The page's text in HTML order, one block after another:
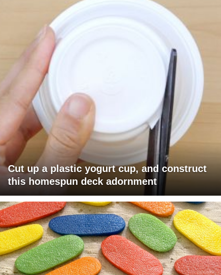
Cut up a plastic yogurt cup, and construct
this homespun deck adornment